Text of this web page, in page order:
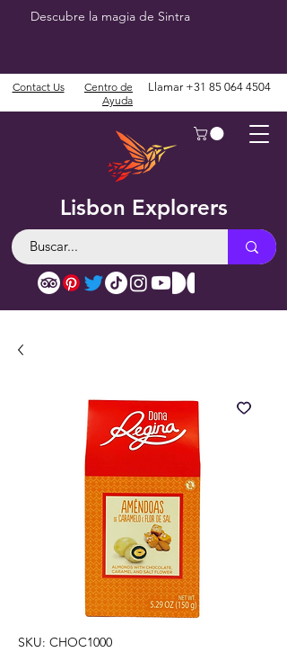
Descubre la magia de Sintra
Lisbon Explorers
Contact Us
Centro de
Ayuda
Llamar +31 85 064 4504
SKU: CHOC1000